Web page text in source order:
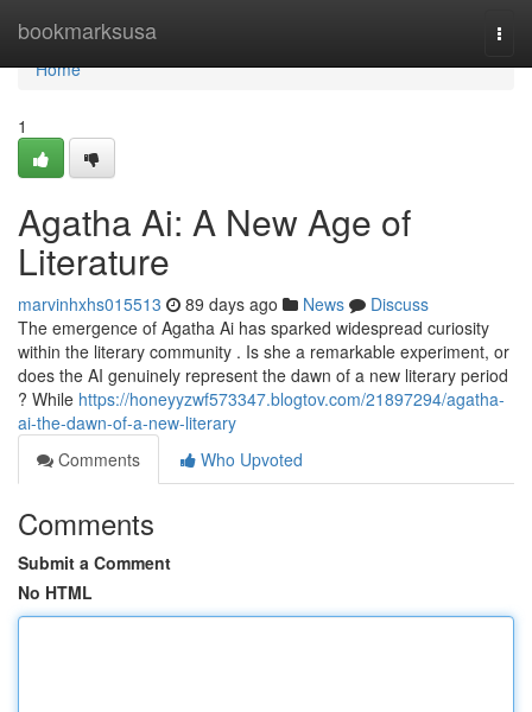
bookmarksusa
Home
Home
1
Agatha Ai: A New Age of
Literature
marvinhxhs015513 89 days ago News
Discuss
The emergence of Agatha Ai has sparked widespread curiosity
within the literary community . Is she a remarkable experiment, or
does the AI genuinely represent the dawn of a new literary period
? While https://honeyyzwf573347.blogtov.com/21897294/agatha-
ai-the-dawn-of-a-new-literary
Comments
Who Upvoted
Comments
Submit a Comment
No HTML